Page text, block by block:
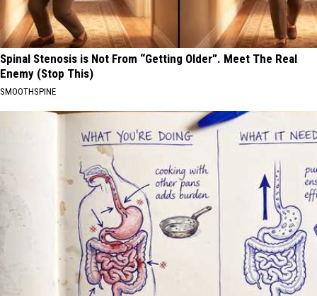
Spinal Stenosis is Not From “Getting Older”. Meet The Real
Enemy (Stop This)
SMOOTHSPINE